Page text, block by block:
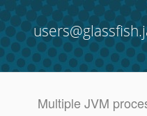
Multiple JVM